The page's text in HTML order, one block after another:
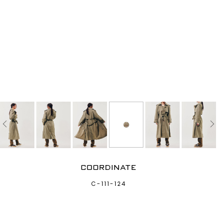
COORDINATE
C-111-124